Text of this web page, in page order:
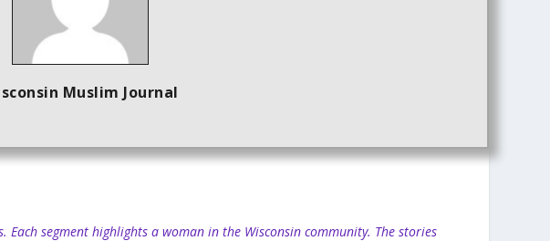
Muslim Journal
segment highlights a woman in the Wisconsin community. The stories